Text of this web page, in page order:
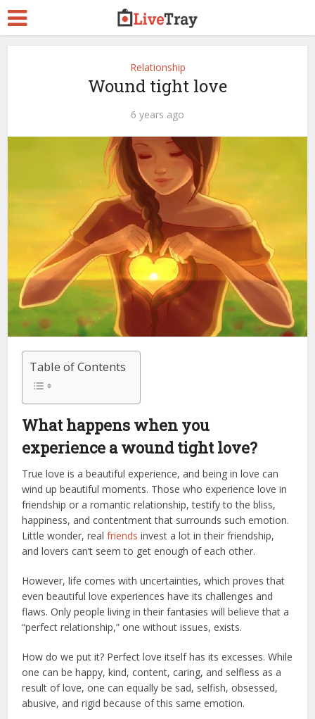
Relationship
Wound tight love
6 years ago
Table of Contents
What happens when you
experience a wound tight love?
True love is a beautiful experience, and being in love can
wind up beautiful moments. Those who experience love in
friendship or a romantic relationship, testify to the bliss,
happiness, and contentment that surrounds such emotion.
Little wonder, realfriends invest a lot in their friendship,
and lovers can’t seem to get enough of each other.
However, life comes with uncertainties, which proves that
even beautiful love experiences have its challenges and
flaws. Only people living in their fantasies will believe that a
“perfect relationship,” one without issues, exists.
How do we put it? Perfect love itself has its excesses. While
one can be happy, kind, content, caring, and selfless as a
result of love, one can equally be sad, selfish, obsessed,
abusive, and rigid because of this same emotion.